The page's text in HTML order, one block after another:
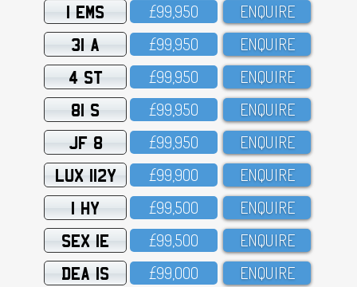
1 EMS £99,95O ENQUIRE
31 A £99,95O ENQUIRE
4 ST £99,95O ENQUIRE
81 S £99,95O ENQUIRE
JF 8 £99,95O ENQUIRE
LUX 112Y £99,9OO ENQUIRE
1 HY £99,5OO ENQUIRE
SEX 1E £99,5OO ENQUIRE
DEA 1S £99,OOO ENQUIRE